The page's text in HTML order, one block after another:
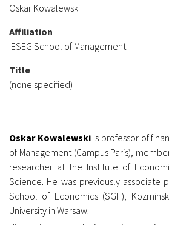
Oskar Kowalewski
Affiliation
IESEG School of Management
Title
(none specified)
Oskar Kowalewskiis professor of
of Management (Campus Paris),
researcher at the Institute of
Science. He was previously associate
School of Economics (SGH),
University in Warsaw.